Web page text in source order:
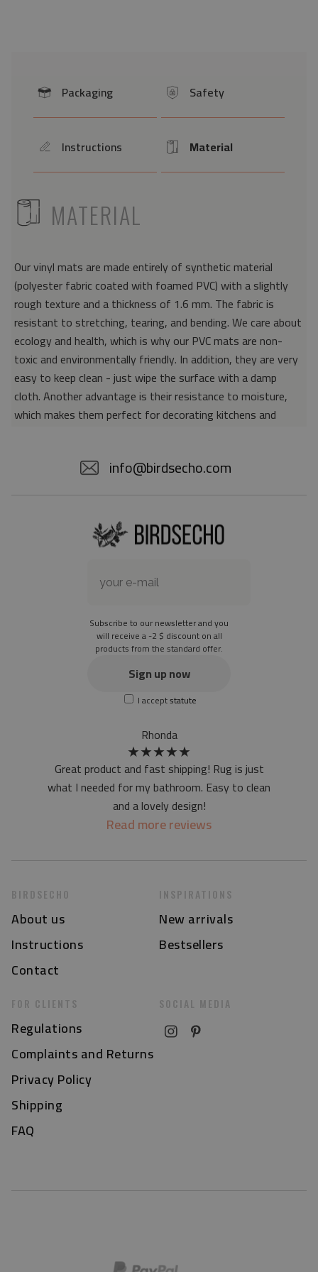
icon Packaging icon Safety
icon Instructions Icon Material
ICONMATERIAL
Our vinyl mats are made entirely of synthetic material
(polyester fabric coated with foamed PVC) with a slightly
rough texture and a thickness of 1.6 mm. The fabric is
resistant to stretching, tearing, and bending. We care about
ecology and health, which is why our PVC mats are non-
toxic and environmentally friendly. In addition, they are very
easy to keep clean - just wipe the surface with a damp
cloth. Another advantage is their resistance to moisture,
which makes them perfect for decorating kitchens and
because microorganisms and bacteria do not accumulate on
from scratches and provide good insulation. Vinyl rugs,
thanks to their various colors and patterns, are a fantastic
Thickness: 1.6 mm
Texture: slightly rough
the material is not non-slip
the actual color of the mat may differ slightly from the on-
at first the mat may have a specific smell - due to the
printing method - but it will disappear over time
info@birdsecho.com
Subscribe to our newsletter and you
will receive a -2 $ discount on all
products from the standard offer.
Sign up now
I acceptstatute
Rhonda
★★★★★
Great product and fast shipping! Rug is just
what I needed for my bathroom. Easy to clean
and a lovely design!
Read more reviews
BIRDSECHO
About us
Instructions
Contact
FOR CLIENTS
Regulations
Complaints and Returns
Privacy Policy
Shipping
FAQ
INSPIRATIONS
New arrivals
Bestsellers
SOCIAL MEDIA